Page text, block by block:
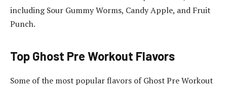
including Sour Gummy Worms, Candy Apple, and Fruit
Punch.
Top Ghost Pre Workout Flavors
Some of the most popular flavors of Ghost Pre Workout